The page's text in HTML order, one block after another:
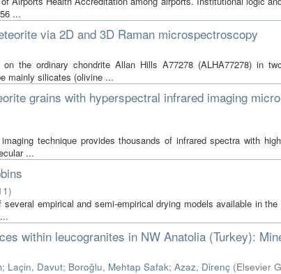
...
via 2D and 3D Raman microspectroscopy
the ordinary chondrite Allan Hills A77278 (ALHA77278) in
mainly silicates (olivine ...
grains with hyperspectral infrared imaging
technique provides thousands of infrared spectra with
...
)
empirical and semi-empirical drying models available in the
within leucogranites in NW Anatolia (Turkey):
; Laçin, Davut; Boroğlu, Mehtap Safak; Azaz, Direnç (Elsevier